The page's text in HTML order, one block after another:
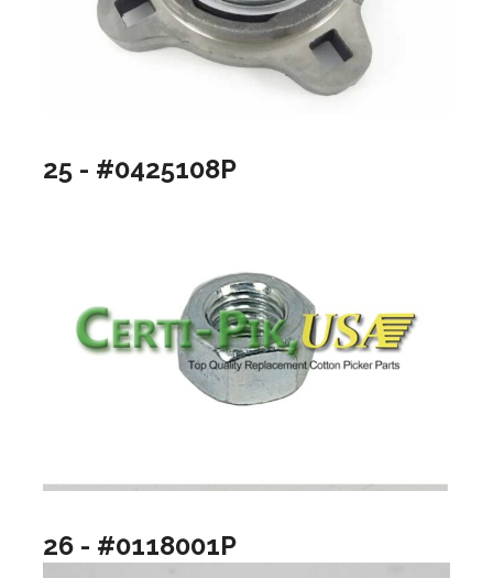
25 - #0425108P
26 - #0118001P